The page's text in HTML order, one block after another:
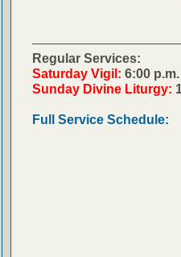
Regular Services:
Saturday Vigil: 6:00
Sunday Divine Liturgy:
Full Service Schedule: